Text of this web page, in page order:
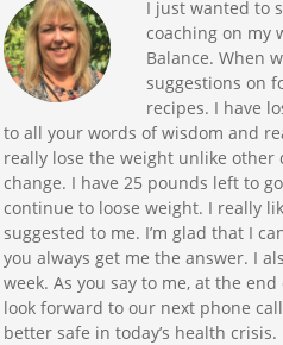
I just wanted to
coaching on my
Balance. When
suggestions on
recipes. I have
to all your words of wisdom and
really lose the weight unlike other
change. I have 25 pounds left to
continue to loose weight. I really
suggested to me. I’m glad that I
you always get me the answer. I
week. As you say to me, at the
look forward to our next phone
better safe in today’s health crisis.